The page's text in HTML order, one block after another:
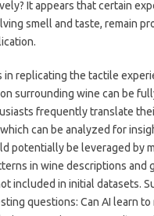
It appears that certain
smell and taste, remain
in replicating the tactile
surrounding wine can be
frequently translate
can be analyzed for
potentially be leveraged by
in wine descriptions and
included in initial datasets.
questions: Can AI learn to